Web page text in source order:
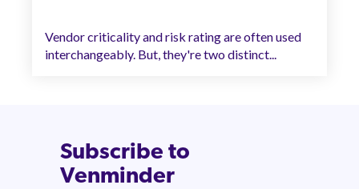
Vendor criticality and risk rating are often used
interchangeably. But, they're two distinct...
Subscribe to
Venminder